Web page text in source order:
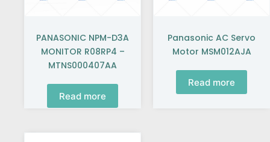
PANASONIC NPM-D3A
MONITOR R08RP4 –
MTNS000407AA
Read more
Panasonic AC Servo
Motor MSM012AJA
Read more